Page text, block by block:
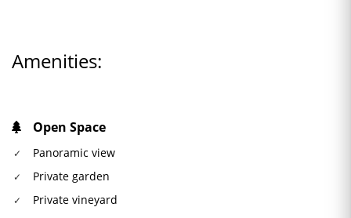
Amenities:
Open Space
Panoramic view
Private garden
Private vineyard